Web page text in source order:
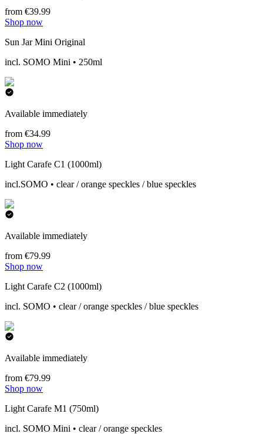
from €39.99
Shop now
Sun Jar Mini Original
incl. SOMO Mini • 250ml
Available immediately
from €34.99
Shop now
Light Carafe C1 (1000ml)
incl.SOMO • clear / orange speckles / blue speckles
Available immediately
from €79.99
Shop now
Light Carafe C2 (1000ml)
incl. SOMO • clear / orange speckles / blue speckles
Available immediately
from €79.99
Shop now
Light Carafe M1 (750ml)
incl. SOMO Mini • clear / orange speckles